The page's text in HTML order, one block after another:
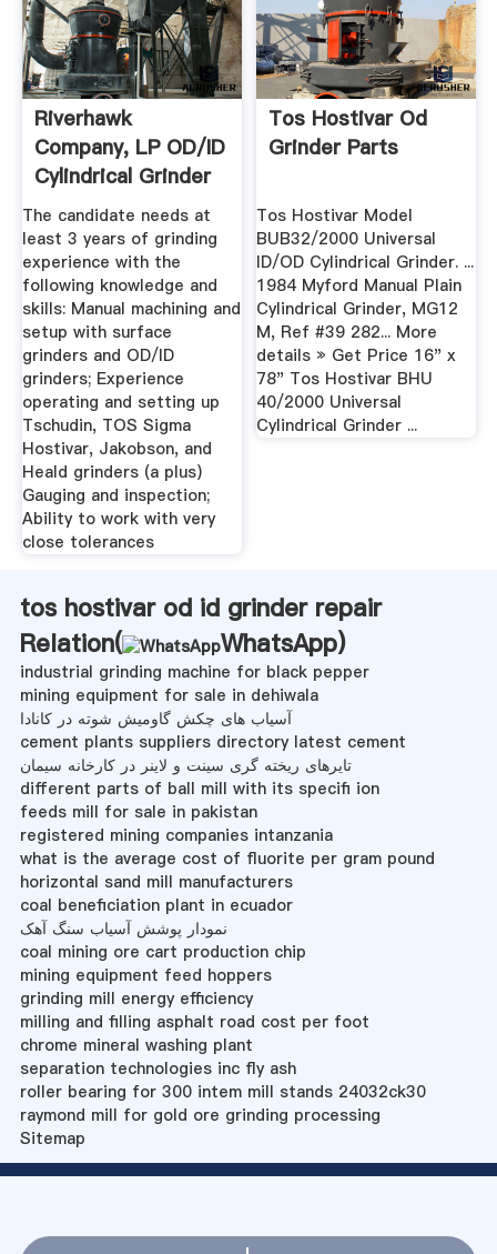
Riverhawk
Company, LP OD/ID
Cylindrical Grinder
2nd Shift ...
The candidate needs at
least 3 years of grinding
experience with the
following knowledge and
skills: Manual machining and
setup with surface
grinders and OD/ID
grinders; Experience
operating and setting up
Tschudin, TOS Sigma
Hostivar, Jakobson, and
Heald grinders (a plus)
Gauging and inspection;
Ability to work with very
close tolerances
Tos Hostivar Od
Grinder Parts
Tos Hostivar Model
BUB32/2000 Universal
ID/OD Cylindrical Grinder. ...
1984 Myford Manual Plain
Cylindrical Grinder, MG12
M, Ref #39 282... More
details » Get Price 16" x
78" Tos Hostivar BHU
40/2000 Universal
Cylindrical Grinder ...
tos hostivar od id grinder repair
Relation(
WhatsApp)
industrial grinding machine for black pepper
mining equipment for sale in dehiwala
آسیاب های چکش گاومیش شوته در کانادا
cement plants suppliers directory latest cement
تایرهای ریخته گری سینت و لاینر در کارخانه سیمان
different parts of ball mill with its specifi ion
feeds mill for sale in pakistan
registered mining companies intanzania
what is the average cost of fluorite per gram pound
horizontal sand mill manufacturers
coal beneficiation plant in ecuador
نمودار پوشش آسیاب سنگ آهک
coal mining ore cart production chip
mining equipment feed hoppers
grinding mill energy efficiency
milling and filling asphalt road cost per foot
chrome mineral washing plant
separation technologies inc fly ash
roller bearing for 300 intem mill stands 24032ck30
raymond mill for gold ore grinding processing
Sitemap